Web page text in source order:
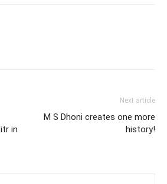
in
Next article
M S Dhoni creates one more
history!